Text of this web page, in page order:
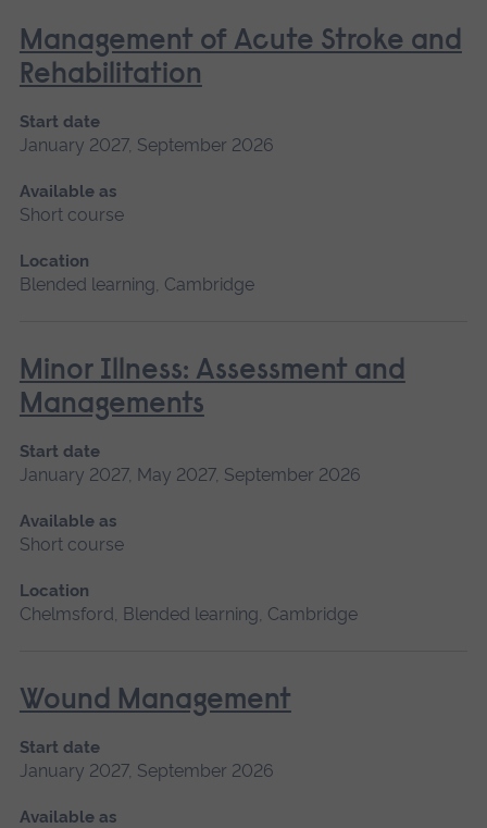
Management of Acute Stroke and
Rehabilitation
Start date
January 2027, September 2026
Available as
Short course
Location
Blended learning, Cambridge
Minor Illness: Assessment and
Managements
Start date
January 2027, May 2027, September 2026
Available as
Short course
Location
Chelmsford, Blended learning, Cambridge
Wound Management
Start date
January 2027, September 2026
Available as